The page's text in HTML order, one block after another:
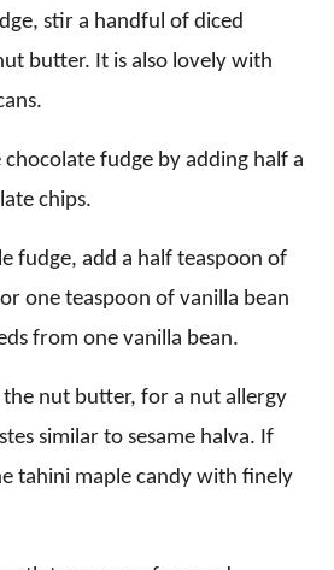
stir a handful of diced
butter. It is also lovely with
fudge by adding half a
chips.
fudge, add a half teaspoon of
one teaspoon of vanilla bean
from one vanilla bean.
the nut butter, for a nut allergy
similar to sesame halva. If
tahini maple candy with finely